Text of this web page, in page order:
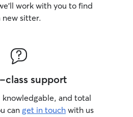
work with you to find
new sitter.
class support
knowledgable, and total
can get in touch with us